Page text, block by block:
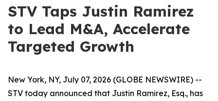
STV Taps Justin Ramirez
to Lead M&A, Accelerate
Targeted Growth
New York, NY, July 07, 2026 (GLOBE NEWSWIRE) --
STV today announced that Justin Ramirez, Esq., has